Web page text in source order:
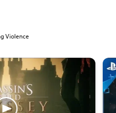
Violence